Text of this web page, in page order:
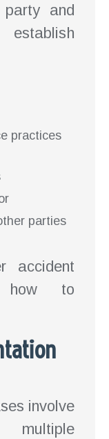
and
establish
practices
parties
accident
how to
involve